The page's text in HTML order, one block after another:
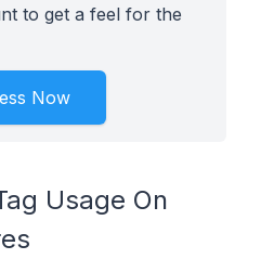
to get a feel for the
Now
Usage On